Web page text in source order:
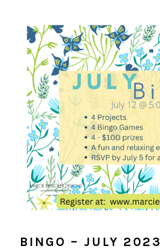
BINGO – JULY 2023